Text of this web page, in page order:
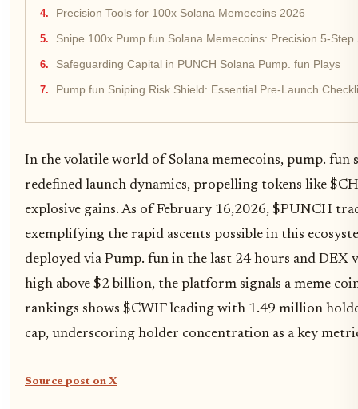
Precision Tools for 100x Solana Memecoins 2026
Snipe 100x Pump.fun Solana Memecoins: Precision 5-Step
Safeguarding Capital in PUNCH Solana Pump. fun Plays
Pump.fun Sniping Risk Shield: Essential Pre-Launch
In the volatile world of Solana memecoins, pump. fun
redefined launch dynamics, propelling tokens like
explosive gains. As of February 16,2026, $PUNCH
exemplifying the rapid ascents possible in this
deployed via Pump. fun in the last 24 hours and
high above $2 billion, the platform signals a meme
rankings shows $CWIF leading with 1.49 million
cap, underscoring holder concentration as a key
Source post on X